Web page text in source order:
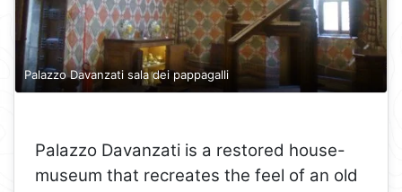
Palazzo Davanzati sala dei pappagalli
Palazzo Davanzati is a restored house-
museum that recreates the feel of an old